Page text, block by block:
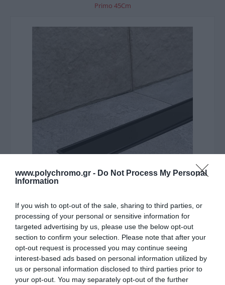
www.polychromo.gr - Do Not Process My Personal
Information
If you wish to opt-out of the sale, sharing to third parties, or
processing of your personal or sensitive information for
targeted advertising by us, please use the below opt-out
section to confirm your selection. Please note that after your
opt-out request is processed you may continue seeing
interest-based ads based on personal information utilized by
us or personal information disclosed to third parties prior to
your opt-out. You may separately opt-out of the further
Primo 45Cm
ΛΥΠΟΎΜΑΣΤΕ - ΤΟ ΠΡΟΪΌΝ ΑΥΤΌ ΔΕΝ ΕΊΝΑΙ ΠΛΈΟΝ
ΔΙΑΘΈΣΙΜΟ
Karag Σιφόνι Δαπέδου Από
Ανοξείδωτο Ατσάλι Μαύρο
Compact Primo 45Cm